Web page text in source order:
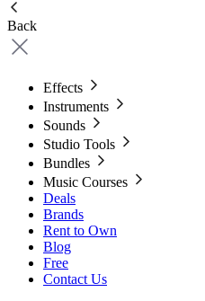
Back
Effects
Instruments
Sounds
Studio Tools
Bundles
Music Courses
Deals
Brands
Rent to Own
Blog
Free
Contact Us